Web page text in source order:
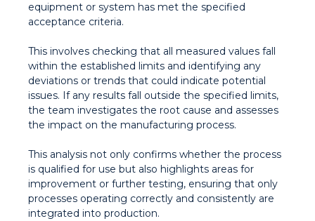
equipment or system has met the specified
acceptance criteria.
This involves checking that all measured values fall
within the established limits and identifying any
deviations or trends that could indicate potential
issues. If any results fall outside the specified limits,
the team investigates the root cause and assesses
the impact on the manufacturing process.
This analysis not only confirms whether the process
is qualified for use but also highlights areas for
improvement or further testing, ensuring that only
processes operating correctly and consistently are
integrated into production.